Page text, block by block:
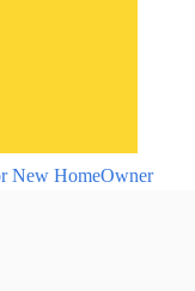
New HomeOwner